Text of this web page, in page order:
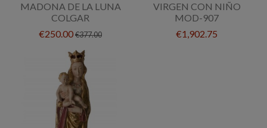
MADONA DE LA LUNA
COLGAR
€250.00€377.00
VIRGEN CON NIÑO
MOD-907
€1,902.75